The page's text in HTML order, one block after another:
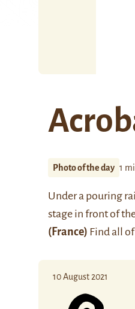
Photo of the day 1
Under a pouring
stage in front of
(France) Find all
10 August 2021